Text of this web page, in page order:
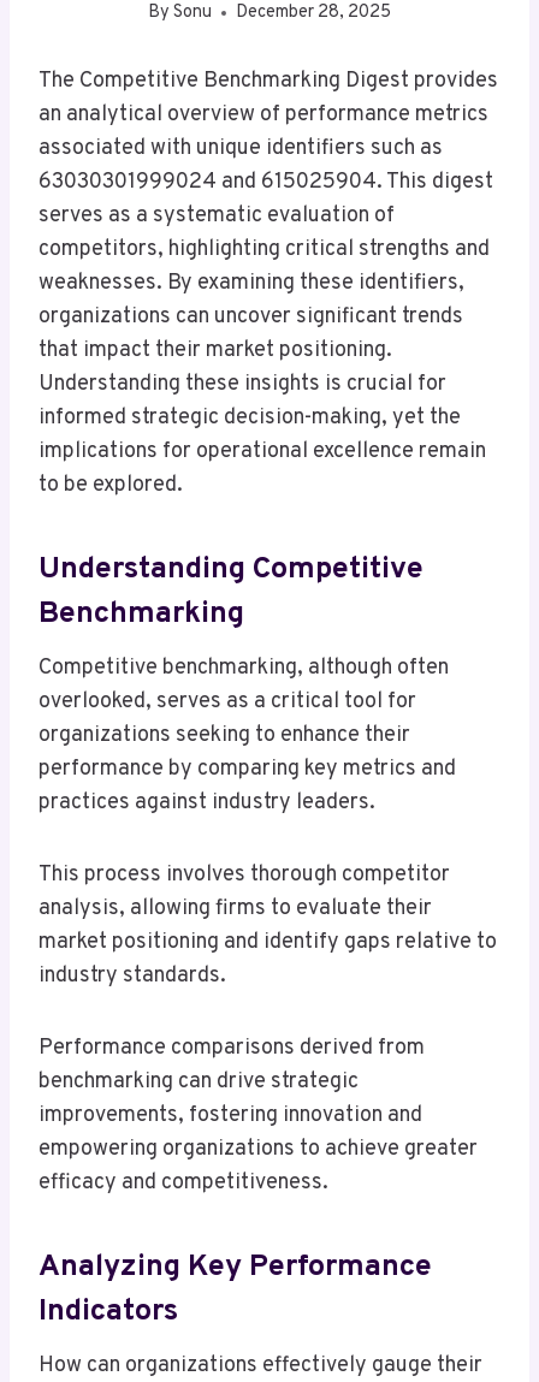
By Sonu December 28, 2025
The Competitive Benchmarking Digest provides
an analytical overview of performance metrics
associated with unique identifiers such as
63030301999024 and 615025904. This digest
serves as a systematic evaluation of
competitors, highlighting critical strengths and
weaknesses. By examining these identifiers,
organizations can uncover significant trends
that impact their market positioning.
Understanding these insights is crucial for
informed strategic decision-making, yet the
implications for operational excellence remain
to be explored.
Understanding Competitive
Benchmarking
Competitive benchmarking, although often
overlooked, serves as a critical tool for
organizations seeking to enhance their
performance by comparing key metrics and
practices against industry leaders.
This process involves thorough competitor
analysis, allowing firms to evaluate their
market positioning and identify gaps relative to
industry standards.
Performance comparisons derived from
benchmarking can drive strategic
improvements, fostering innovation and
empowering organizations to achieve greater
efficacy and competitiveness.
Analyzing Key Performance
Indicators
How can organizations effectively gauge their